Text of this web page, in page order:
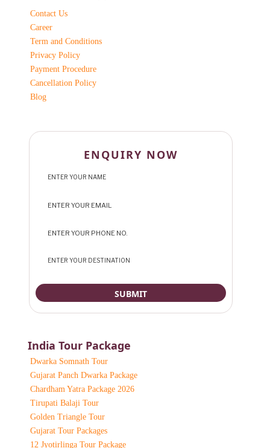
Contact Us
Career
Term and Conditions
Privacy Policy
Payment Procedure
Cancellation Policy
Blog
ENQUIRY NOW
India Tour Package
Dwarka Somnath Tour
Gujarat Panch Dwarka Package
Chardham Yatra Package 2026
Tirupati Balaji Tour
Golden Triangle Tour
Gujarat Tour Packages
12 Jyotirlinga Tour Package